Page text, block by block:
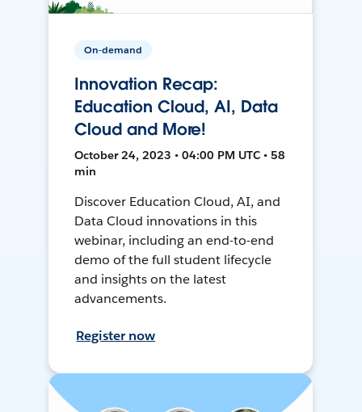
On-demand
Innovation Recap:
Education Cloud, AI, Data
Cloud and More!
October 24, 2023 • 04:00 PM UTC • 58
min
Discover Education Cloud, AI, and
Data Cloud innovations in this
webinar, including an end-to-end
demo of the full student lifecycle
and insights on the latest
advancements.
Register now